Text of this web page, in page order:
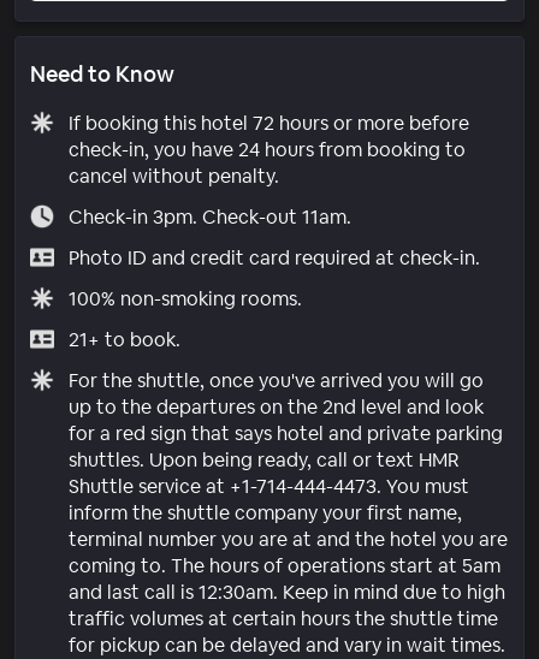
Need to Know
If booking this hotel 72 hours or more before
check-in, you have 24 hours from booking to
cancel without penalty.
Check-in 3pm. Check-out 11am.
Photo ID and credit card required at check-in.
100% non-smoking rooms.
21+ to book.
For the shuttle, once you've arrived you will go
up to the departures on the 2nd level and look
for a red sign that says hotel and private parking
shuttles. Upon being ready, call or text HMR
Shuttle service at +1-714-444-4473. You must
inform the shuttle company your first name,
terminal number you are at and the hotel you are
coming to. The hours of operations start at 5am
and last call is 12:30am. Keep in mind due to high
traffic volumes at certain hours the shuttle time
for pickup can be delayed and vary in wait times.